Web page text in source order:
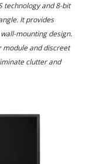
technology and 8-bit
It provides
mounting design.
module and discreet
clutter and